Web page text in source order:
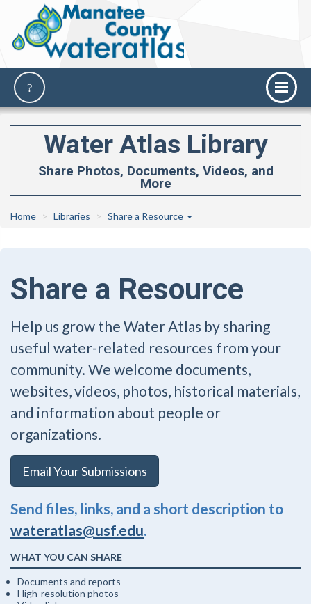
Water Atlas Library
Share Photos, Documents, Videos, and
More
Home Libraries Share a Resource
Share a Resource
Help us grow the Water Atlas by sharing
useful water-related resources from your
community. We welcome documents,
websites, videos, photos, historical materials,
and information about people or
organizations.
Email Your Submissions
Send files, links, and a short description to
wateratlas@usf.edu.
WHAT YOU CAN SHARE
Documents and reports
High-resolution photos